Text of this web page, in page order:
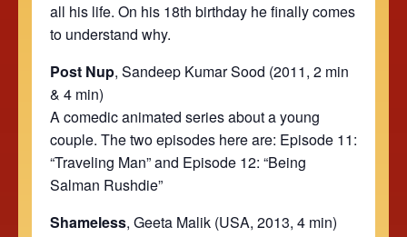
all his life. On his 18th birthday he finally comes
to understand why.
Post Nup, Sandeep Kumar Sood (2011, 2 min
& 4 min)
A comedic animated series about a young
couple. The two episodes here are: Episode 11:
“Traveling Man” and Episode 12: “Being
Salman Rushdie”
Shameless, Geeta Malik (USA, 2013, 4 min)